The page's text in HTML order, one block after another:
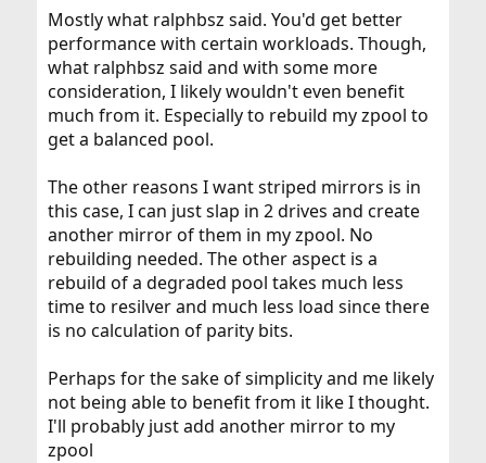
Mostly what ralphbsz said. You'd get better
performance with certain workloads. Though,
what ralphbsz said and with some more
consideration, I likely wouldn't even benefit
much from it. Especially to rebuild my zpool to
get a balanced pool.
The other reasons I want striped mirrors is in
this case, I can just slap in 2 drives and create
another mirror of them in my zpool. No
rebuilding needed. The other aspect is a
rebuild of a degraded pool takes much less
time to resilver and much less load since there
is no calculation of parity bits.
Perhaps for the sake of simplicity and me likely
not being able to benefit from it like I thought.
I'll probably just add another mirror to my
zpool